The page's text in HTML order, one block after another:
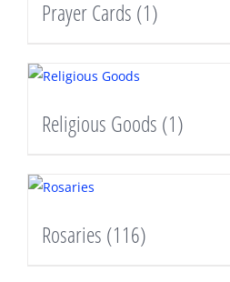
Prayer Cards (1)
Religious Goods (1)
Rosaries (116)